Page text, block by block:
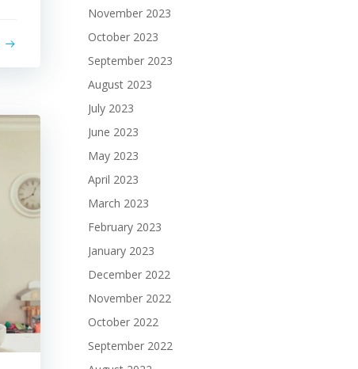
November 2023
October 2023
September 2023
August 2023
July 2023
June 2023
May 2023
April 2023
March 2023
February 2023
January 2023
December 2022
November 2022
October 2022
September 2022